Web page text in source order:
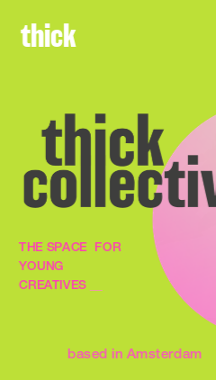
thick
THE SPACE  FOR
YOUNG
CREATIVES
based in Amsterdam